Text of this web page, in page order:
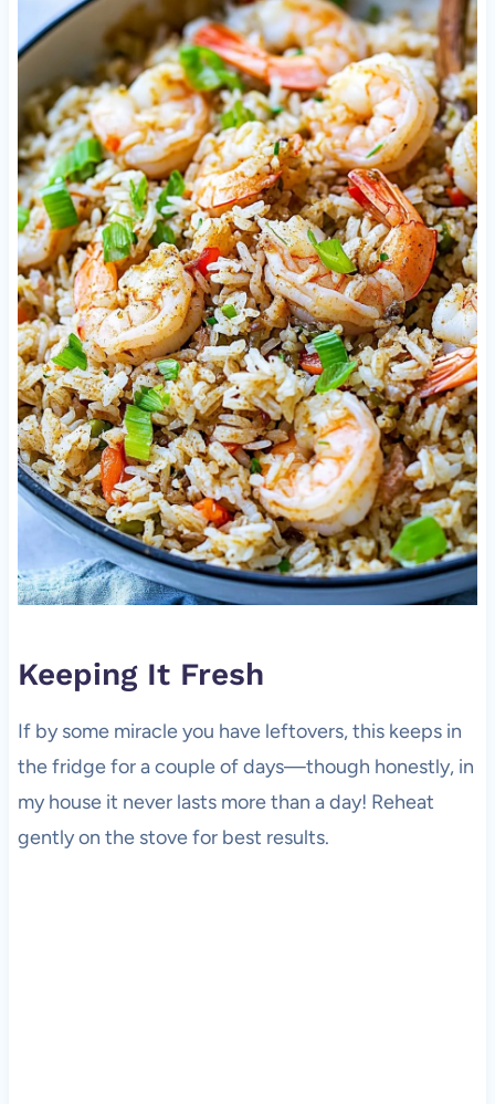
Keeping It Fresh
If by some miracle you have leftovers, this keeps in
the fridge for a couple of days—though honestly, in
my house it never lasts more than a day! Reheat
gently on the stove for best results.